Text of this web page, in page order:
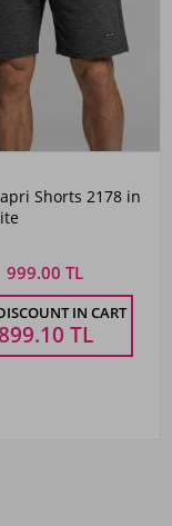
Shorts 2178 in
999.00 TL
IN CART
TL